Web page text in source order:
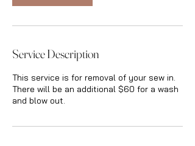
Service Description
This service is for removal of your sew in.
There will be an additional $60 for a wash
and blow out.